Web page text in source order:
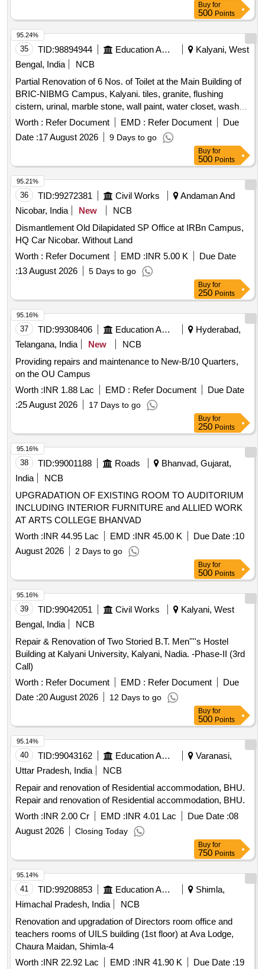
Buy for
500 Points
35 TID:98894944 Education And Research Institute
Kalyani, West
Bengal, India
NCB
Partial Renovation of 6 Nos. of Toilet at the Main Building of
BRIC-NIBMG Campus, Kalyani. tiles, granite, flushing
cistern, urinal, marble stone, wall paint, water closet, wash
basin, mirror, pillar cock, bib cock, health faucet, tissue
holder, soap holder, urinal partition
Worth : Refer Document EMD : Refer Document
Due
Date :17 August 2026 9 Days to go
95.24%
Buy for
500 Points
36 TID:99272381 Civil Works
Andaman And
Nicobar, India
New
NCB
Dismantlement Old Dilapidated SP Office at IRBn Campus,
HQ Car Nicobar. Without Land
Worth : Refer Document EMD :INR 5.00 K
Due Date
:13 August 2026 5 Days to go
95.21%
Buy for
250 Points
37 TID:99308406 Education And Research Institute
Hyderabad,
Telangana, India
New
NCB
Providing repairs and maintenance to New-B/10 Quarters,
on the OU Campus
Worth :INR 1.88 Lac EMD : Refer Document
Due Date
:25 August 2026 17 Days to go
95.16%
Buy for
250 Points
38 TID:99001188 Roads
Bhanvad, Gujarat,
India
NCB
UPGRADATION OF EXISTING ROOM TO AUDITORIUM
INCLUDING INTERIOR FURNITURE and ALLIED WORK
AT ARTS COLLEGE BHANVAD
Worth :INR 44.95 Lac EMD :INR 45.00 K Due Date :10
August 2026
2 Days to go
95.16%
Buy for
500 Points
39 TID:99042051 Civil Works
Kalyani, West
Bengal, India
NCB
Repair & Renovation of Two Storied B.T. Men''''s Hostel
Building at Kalyani University, Kalyani, Nadia. -Phase-II (3rd
Call)
Worth : Refer Document EMD : Refer Document
Due
Date :20 August 2026 12 Days to go
95.16%
Buy for
500 Points
40 TID:99043162 Education And Research Institute
Varanasi,
Uttar Pradesh, India
NCB
Repair and renovation of Residential accommodation, BHU.
Repair and renovation of Residential accommodation, BHU.
Worth :INR 2.00 Cr EMD :INR 4.01 Lac Due Date :08
August 2026
Closing Today
95.14%
Buy for
750 Points
41 TID:99208853 Education And Research Institute
Shimla,
Himachal Pradesh, India
NCB
Renovation and upgradation of Directors room office and
teachers rooms of UILS building (1st floor) at Ava Lodge,
Chaura Maidan, Shimla-4
Worth :INR 22.92 Lac EMD :INR 41.90 K Due Date :19
95.14%